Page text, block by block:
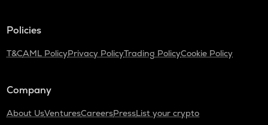
Policies
T&CAML PolicyPrivacy PolicyTrading PolicyCookie Policy
Company
About UsVenturesCareersPressList your crypto